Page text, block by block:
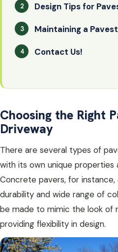
Design Tips for
Maintaining a
Contact Us!
Choosing the Right
Driveway
There are several types of
with its own unique properties
Concrete pavers, for
durability and wide range of
be made to mimic the look of
providing flexibility in design.